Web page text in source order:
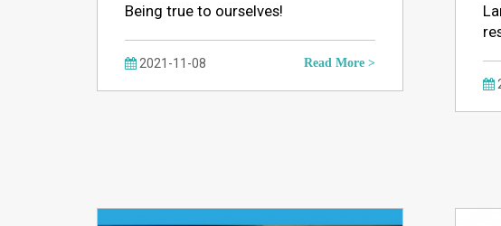
Being true to ourselves!
2021-11-08 Read More >